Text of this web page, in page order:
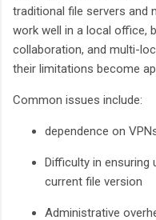
traditional file servers and
work well in a local office,
collaboration, and multi-
their limitations become
Common issues include:
dependence on
Difficulty in
current file version
Administrative